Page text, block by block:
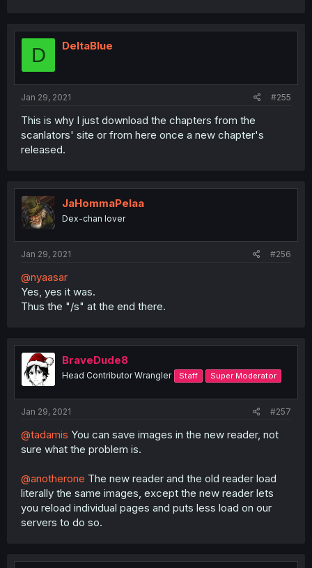
D DeltaBlue
Jan 29, 2021 #255
This is why I just download the chapters from the
scanlators' site or from here once a new chapter's
released.
JaHommaPelaa
Dex-chan lover
Jan 29, 2021 #256
@nyaasar
Yes, yes it was.
Thus the "/s" at the end there.
BraveDude8
Head Contributor Wrangler Staff Super Moderator
Jan 29, 2021 #257
@tadamis You can save images in the new reader, not
sure what the problem is.
@anotherone The new reader and the old reader load
literally the same images, except the new reader lets
you reload individual pages and puts less load on our
servers to do so.